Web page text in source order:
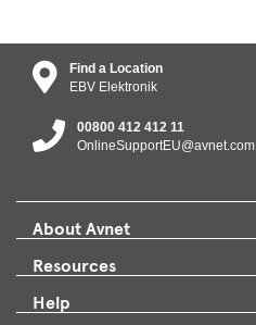
Find a Location
EBV Elektronik
00800 412 412 11
OnlineSupportEU@avnet.com
About Avnet
Resources
Help